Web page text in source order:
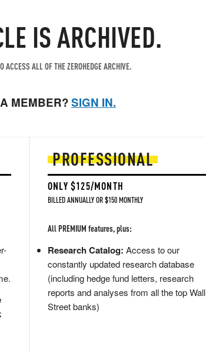
IS ARCHIVED.
ACCESS ALL OF THE ZEROHEDGE ARCHIVE.
MEMBER?SIGN IN.
PROFESSIONAL
ONLY $125/MONTH
BILLED ANNUALLY OR $150 MONTHLY
All PREMIUM features, plus:
Research Catalog: Access to our
constantly updated research database
(including hedge fund letters, research
reports and analyses from all the top Wall
Street banks)